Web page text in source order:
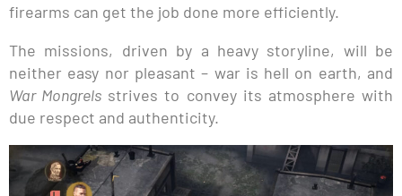
firearms can get the job done more efficiently.
The missions, driven by a heavy storyline, will be
neither easy nor pleasant – war is hell on earth, and
War Mongrels strives to convey its atmosphere with
due respect and authenticity.